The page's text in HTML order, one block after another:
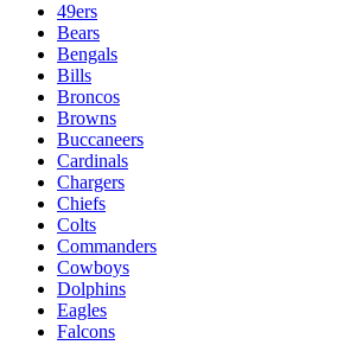
49ers
Bears
Bengals
Bills
Broncos
Browns
Buccaneers
Cardinals
Chargers
Chiefs
Colts
Commanders
Cowboys
Dolphins
Eagles
Falcons